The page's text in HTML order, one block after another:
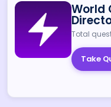
World
Total
Take